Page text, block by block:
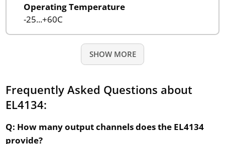
Operating Temperature
-25...+60C
SHOW MORE
Frequently Asked Questions about
EL4134:
Q: How many output channels does the EL4134
provide?